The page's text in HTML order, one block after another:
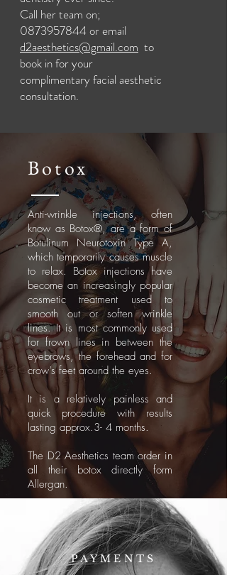
Call her team on;
0873957844 or email
d2aesthetics@gmail.com to
book in for your
complimentary facial aesthetic
consultation.
Botox
Anti-wrinkle injections, often
know as Botox®, are a form of
Botulinum Neurotoxin Type A,
which temporarily causes muscle
to relax. Botox injections have
become an increasingly popular
cosmetic treatment used to
smooth out or soften wrinkle
lines. It is most commonly used
for frown lines in between the
eyebrows, the forehead and for
crow’s feet around the eyes.
It is a relatively painless and
quick procedure with results
lasting approx.3- 4 months.
The D2 Aesthetics team order in
all their botox directly form
Allergan.
PAYMENTS